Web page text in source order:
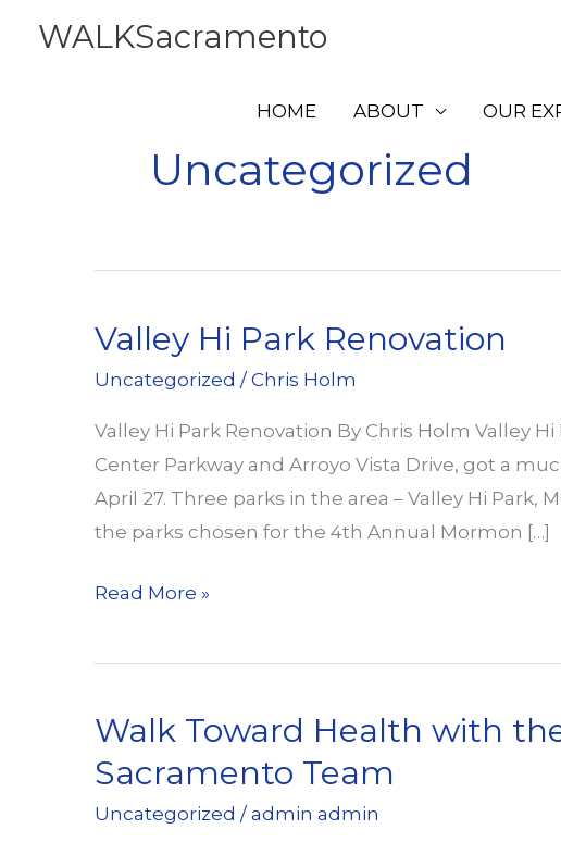
WALKSacramento
HOME ABOUT OUR
Uncategorized
Valley Hi Park Renovation
Uncategorized /Chris Holm
Valley Hi Park Renovation By Chris Holm Valley
Center Parkway and Arroyo Vista Drive, got a
April 27. Three parks in the area – Valley Hi Park,
the parks chosen for the 4th Annual Mormon […]
Valley
Park
Read More »
Walk Toward Health with
Sacramento Team
Uncategorized / admin admin